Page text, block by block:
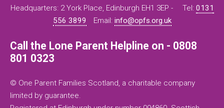
Headquarters: 2 York Place, Edinburgh EH1 3EP - Tel: 0131
556 3899
Email: info@opfs.org.uk
Call the Lone Parent Helpline on - 0808
801 0323
© One Parent Families Scotland, a charitable company
limited by guarantee.